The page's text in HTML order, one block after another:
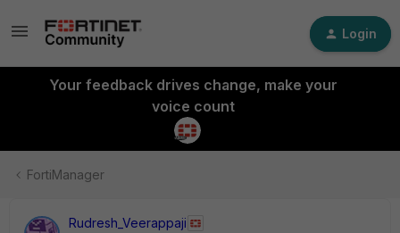
Login
Your feedback drives change, make your
voice count
FortiManager
Rudresh_Veerappaji